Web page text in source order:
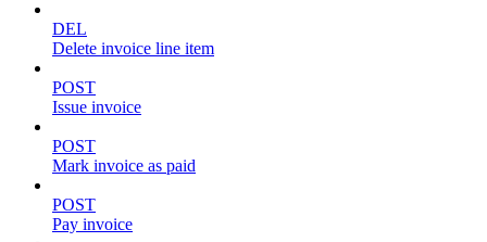
DEL
Delete invoice line item
POST
Issue invoice
POST
Mark invoice as paid
POST
Pay invoice